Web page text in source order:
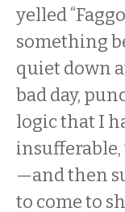
yelled
something
quiet down
bad day,
logic that I
—and then
to come to